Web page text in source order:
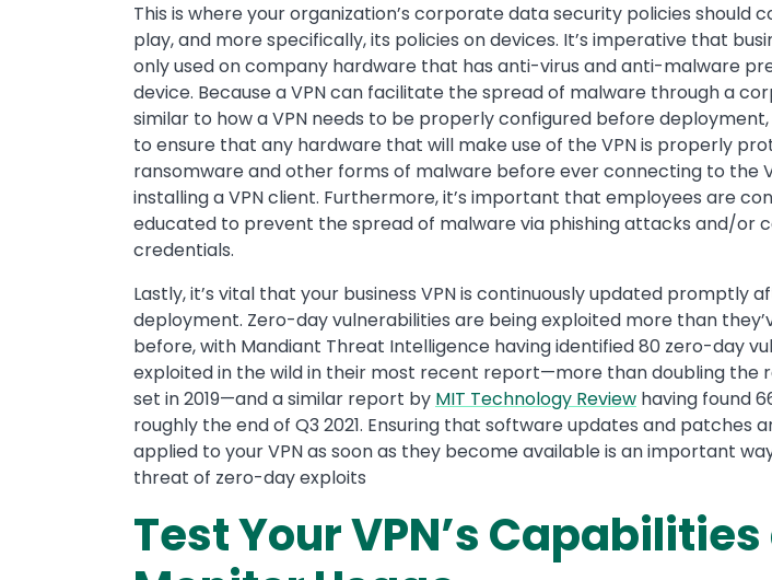
This is where your organization’s corporate data security policies should
play, and more specifically, its policies on devices. It’s imperative that
only used on company hardware that has anti-virus and anti-malware
device. Because a VPN can facilitate the spread of malware through a
similar to how a VPN needs to be properly configured before
to ensure that any hardware that will make use of the VPN is properly
ransomware and other forms of malware before ever connecting to the
installing a VPN client. Furthermore, it’s important that employees are
educated to prevent the spread of malware via phishing attacks and/or
credentials.
Lastly, it’s vital that your business VPN is continuously updated promptly
deployment. Zero-day vulnerabilities are being exploited more than
before, with Mandiant Threat Intelligence having identified 80 zero-day
exploited in the wild in their most recent report—more than doubling the
set in 2019—and a similar report by MIT Technology Review having found
roughly the end of Q3 2021. Ensuring that software updates and patches
applied to your VPN as soon as they become available is an important
threat of zero-day exploits
Test Your VPN’s